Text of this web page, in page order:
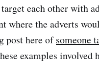
each other with
where the adverts
post here ofsomeone
examples